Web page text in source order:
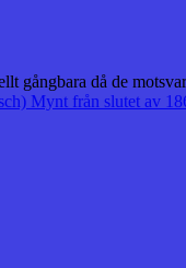
gångbara då de
Mynt från slutet av